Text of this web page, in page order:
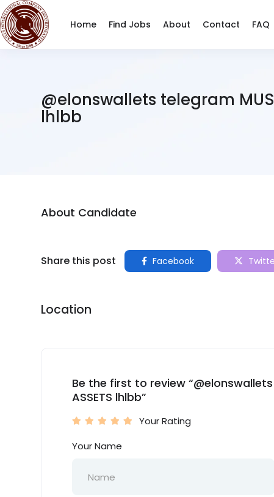
Home Find Jobs About Contact FAQ
@elonswallets telegram
lhlbb
About Candidate
Share this post Facebook
Location
Be the first to review “@elonswallets
ASSETS lhlbb”
Your Rating
Your Name